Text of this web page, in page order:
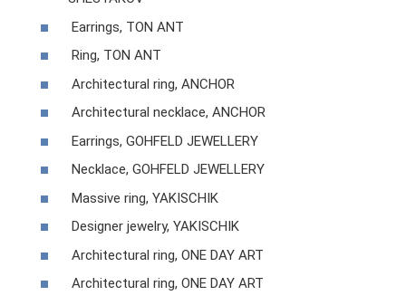
Earrings, TON ANT
Ring, TON ANT
Architectural ring, ANCHOR
Architectural necklace, ANCHOR
Earrings, GOHFELD JEWELLERY
Necklace, GOHFELD JEWELLERY
Massive ring, YAKISCHIK
Designer jewelry, YAKISCHIK
Architectural ring, ONE DAY ART
Architectural ring, ONE DAY ART